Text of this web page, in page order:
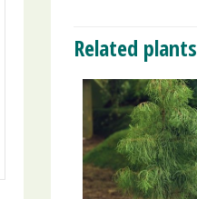
Related plants